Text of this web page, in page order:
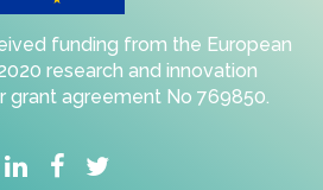
funding from the European
research and innovation
grant agreement No 769850.